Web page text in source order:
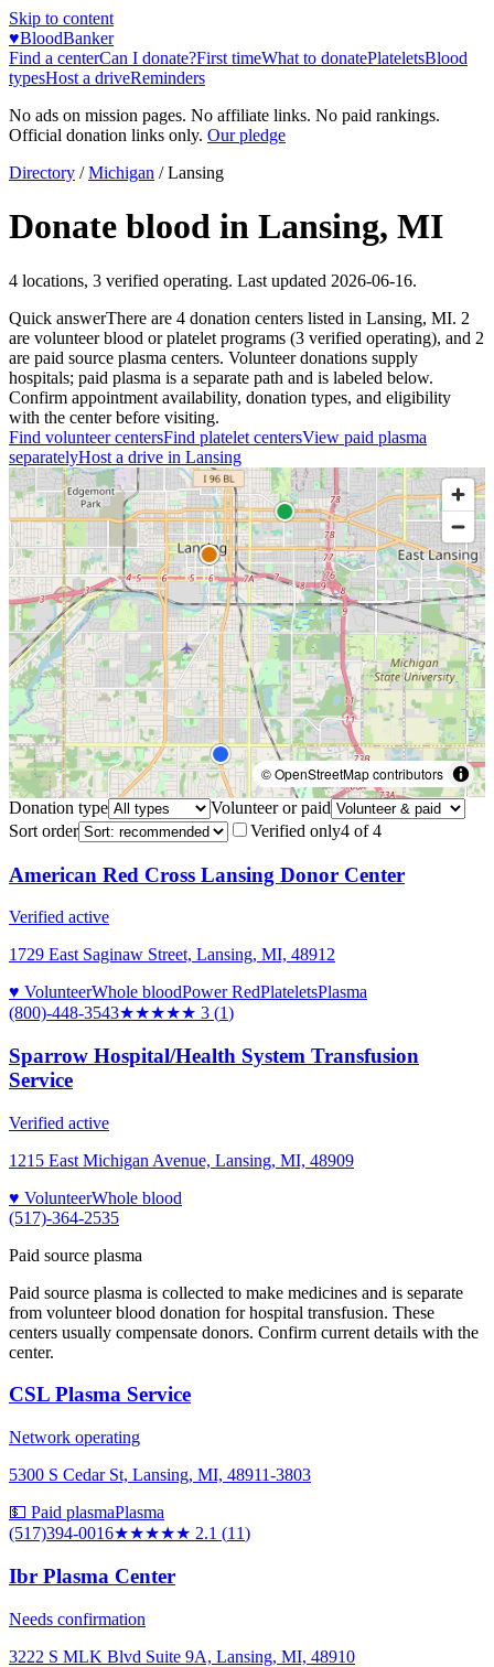
Skip to content
♥BloodBanker
Find a centerCan I donate?First timeWhat to donatePlateletsBlood
typesHost a driveReminders
No ads on mission pages. No affiliate links. No paid rankings.
Official donation links only. Our pledge
Directory / Michigan /Lansing
Donate blood in Lansing, MI
4 locations, 3 verified operating. Last updated 2026-06-16.
Quick answerThere are 4 donation centers listed in Lansing, MI. 2
are volunteer blood or platelet programs (3 verified operating), and 2
are paid source plasma centers. Volunteer donations supply
hospitals; paid plasma is a separate path and is labeled below.
Confirm appointment availability, donation types, and eligibility
with the center before visiting.
Find volunteer centersFind platelet centersView paid plasma
separatelyHost a drive in Lansing
© OpenStreetMap contributors
Donation type
Volunteer or paid
Sort order
Verified only4 of4
American Red Cross Lansing Donor Center
Verified active
1729 East Saginaw Street, Lansing, MI, 48912
♥ VolunteerWhole bloodPower RedPlateletsPlasma
(800)-448-3543★★★★★ 3 (1)
Sparrow Hospital/Health System Transfusion
Service
Verified active
1215 East Michigan Avenue, Lansing, MI, 48909
♥ VolunteerWhole blood
(517)-364-2535
Paid source plasma
Paid source plasma is collected to make medicines and is separate
from volunteer blood donation for hospital transfusion. These
centers usually compensate donors. Confirm current details with the
center.
CSL Plasma Service
Network operating
5300 S Cedar St, Lansing, MI, 48911-3803
💵 Paid plasmaPlasma
(517)394-0016★★★★★ 2.1 (11)
Ibr Plasma Center
Needs confirmation
3222 S MLK Blvd Suite 9A, Lansing, MI, 48910